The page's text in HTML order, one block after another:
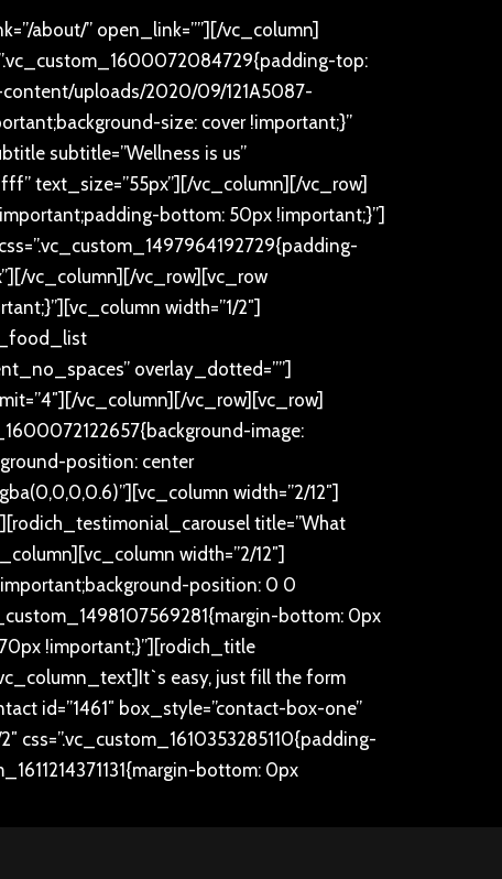
about/” open_link=””][/vc_column]
top:
uploads/2020/09/121A5087-
size: cover !important;}”
subtitle=”Wellness is us”
text_size=”55px”][/vc_column][/vc_row]
bottom: 50px !important;}”]
vc_column][/vc_row][vc_row
width=”1/2″]
overlay_dotted=””]
vc_column][/vc_row][vc_row]
image:
position: center
width=”2/12″]
title=”What
width=”2/12″]
position: 0 0
bottom: 0px
!important;}”][rodich_title
It`s easy, just fill the form
id=”1461″ box_style=”contact-box-one”
bottom: 0px